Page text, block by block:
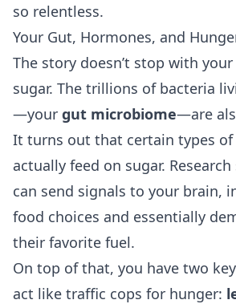
so relentless.
Your Gut, Hormones, and
The story doesn’t stop with
sugar. The trillions of bacteria
—your gut microbiome—are
It turns out that certain types
actually feed on sugar.
can send signals to your brain,
food choices and essentially
their favorite fuel.
On top of that, you have two
act like traffic cops for hunger: